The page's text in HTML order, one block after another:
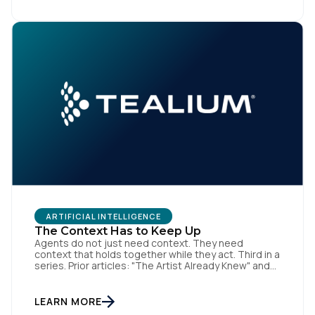
ARTIFICIAL INTELLIGENCE
The Context Has to Keep Up
Agents do not just need context. They need
context that holds together while they act. Third in a
series. Prior articles: "The Artist Already Knew" and
is the shift this article is about. The AI landscape is
LEARN MORE